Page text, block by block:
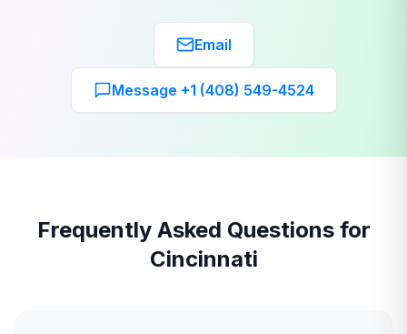
Email
Message +1 (408) 549-4524
Frequently Asked Questions for
Cincinnati